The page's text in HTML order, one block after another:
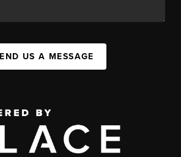
US A MESSAGE